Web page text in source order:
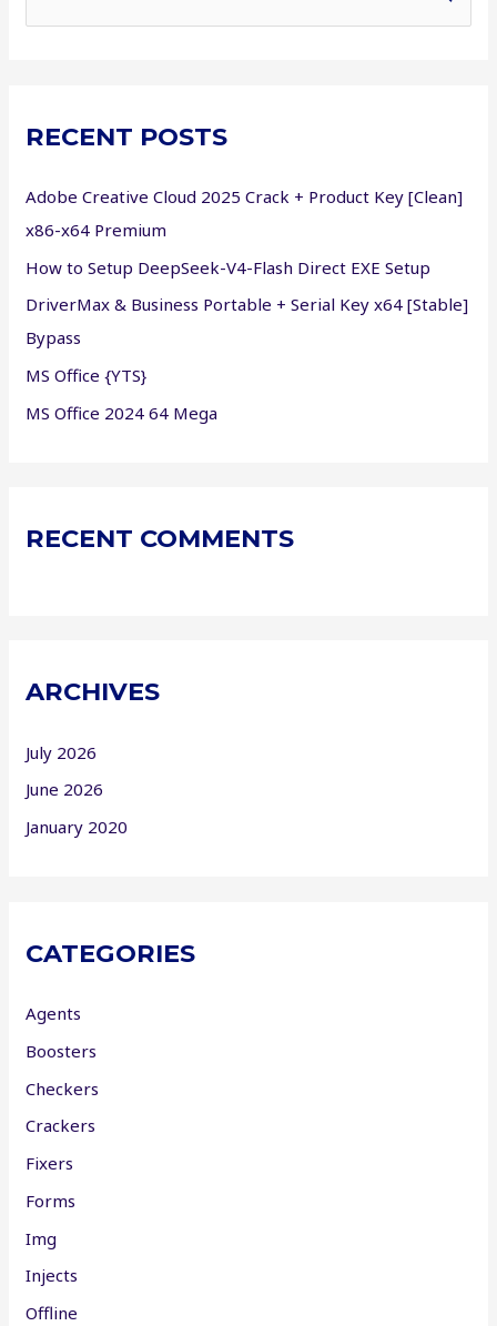
h
o
r
:
RECENT POSTS
Adobe Creative Cloud 2025 Crack + Product Key [Clean]
x86-x64 Premium
How to Setup DeepSeek-V4-Flash Direct EXE Setup
DriverMax & Business Portable + Serial Key x64 [Stable]
Bypass
MS Office {YTS}
MS Office 2024 64 Mega
RECENT COMMENTS
ARCHIVES
July 2026
June 2026
January 2020
CATEGORIES
Agents
Boosters
Checkers
Crackers
Fixers
Forms
Img
Injects
Offline